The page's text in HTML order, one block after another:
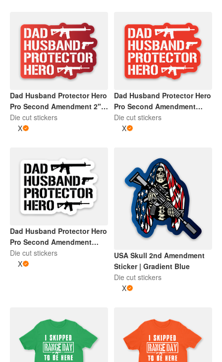
Dad Husband Protector Hero
Pro Second Amendment 2" x
2" Die Cut Sticker | Gradient
Red and White
Die cut stickers
X
Dad Husband Protector Hero
Pro Second Amendment
Sticker | Red and White
Die cut stickers
X
Dad Husband Protector Hero
Pro Second Amendment
Sticker | Black and Whtie
Die cut stickers
X
USA Skull 2nd Amendment
Sticker | Gradient Blue
Die cut stickers
X